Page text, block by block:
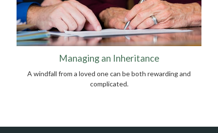
Managing an Inheritance
A windfall from a loved one can be both rewarding and
complicated.